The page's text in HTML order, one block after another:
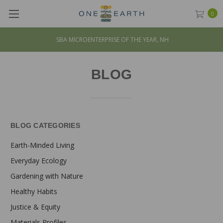
SBA MICROENTERPRISE OF THE YEAR, NH
0
BLOG
BLOG CATEGORIES
Earth-Minded Living
Everyday Ecology
Gardening with Nature
Healthy Habits
Justice & Equity